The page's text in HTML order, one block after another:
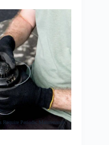
Periodic Maintenance